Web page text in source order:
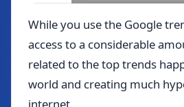
While you use the Google
access to a considerable
related to the top trends
world and creating much